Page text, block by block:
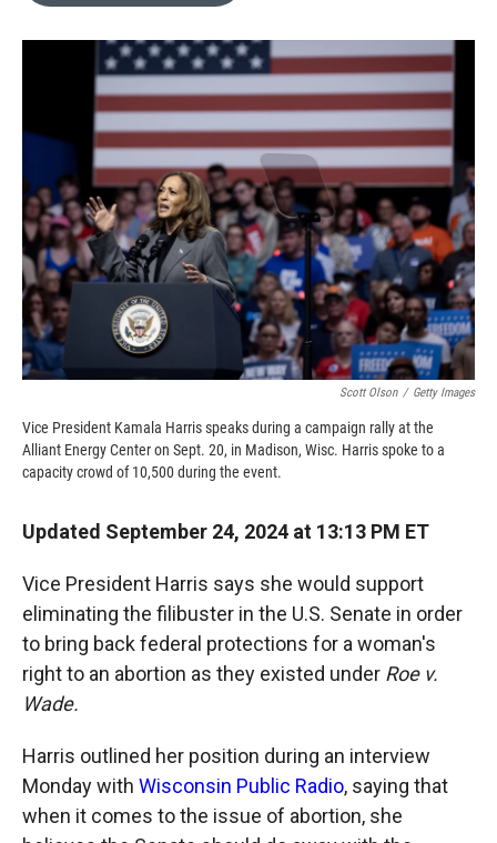
o
k
a
r
d
I
n
Scott Olson / Getty Images
Vice President Kamala Harris speaks during a campaign rally at the
Alliant Energy Center on Sept. 20, in Madison, Wisc. Harris spoke to a
capacity crowd of 10,500 during the event.
Updated September 24, 2024 at 13:13 PM ET
Vice President Harris says she would support
eliminating the filibuster in the U.S. Senate in order
to bring back federal protections for a woman's
right to an abortion as they existed under Roe v.
Wade.
Harris outlined her position during an interview
Monday with Wisconsin Public Radio, saying that
when it comes to the issue of abortion, she